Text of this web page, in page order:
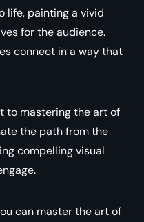
life, painting a vivid
for the audience.
connect in a way that
to mastering the art of
the path from the
compelling visual
can master the art of